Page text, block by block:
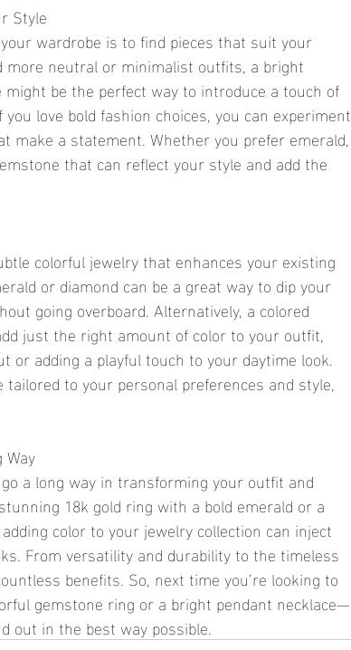
Style
wardrobe is to find pieces that suit your
neutral or minimalist outfits, a bright
be the perfect way to introduce a touch of
love bold fashion choices, you can experiment
a statement. Whether you prefer emerald,
that can reflect your style and add the
colorful jewelry that enhances your existing
or diamond can be a great way to dip your
going overboard. Alternatively, a colored
just the right amount of color to your outfit,
or adding a playful touch to your daytime look.
to your personal preferences and style,
a long way in transforming your outfit and
18k gold ring with a bold emerald or a
color to your jewelry collection can inject
From versatility and durability to the timeless
benefits. So, next time you’re looking to
gemstone ring or a bright pendant necklace—
out in the best way possible.